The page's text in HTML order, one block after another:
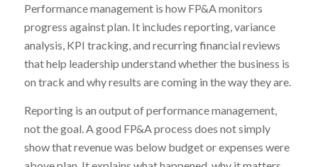
Performance management is how FP&A monitors
progress against plan. It includes reporting, variance
analysis, KPI tracking, and recurring financial reviews
that help leadership understand whether the business is
on track and why results are coming in the way they are.
Reporting is an output of performance management,
not the goal. A good FP&A process does not simply
show that revenue was below budget or expenses were